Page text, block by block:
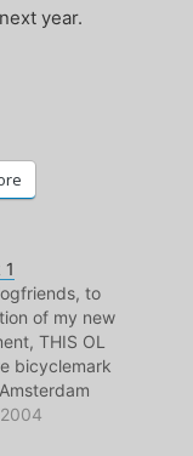
year.
to
of my new
THIS OL
bicyclemark
hour or